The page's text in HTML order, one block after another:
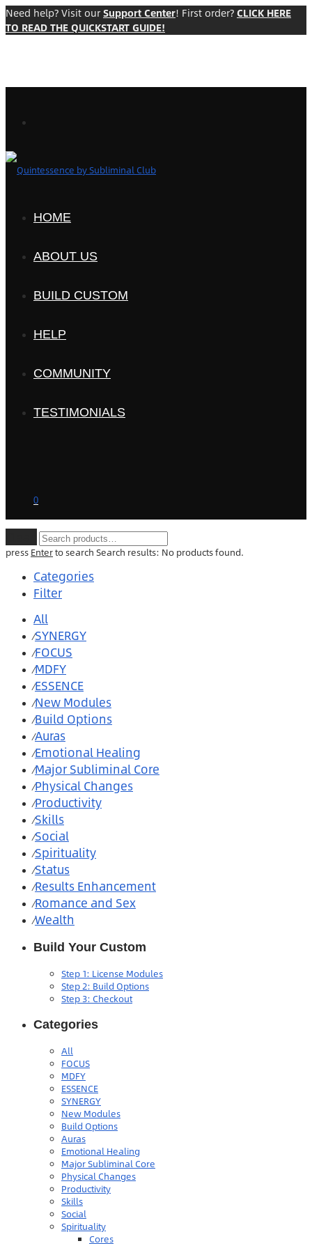
Need help? Visit our Support Center! First order? CLICK HERE
TO READ THE QUICKSTART GUIDE!
HOME
ABOUT US
BUILD CUSTOM
HELP
COMMUNITY
TESTIMONIALS
0
press Enterto search Search results: No products found.
Categories
Filter
All
⁄SYNERGY
⁄FOCUS
⁄MDFY
⁄ESSENCE
⁄New Modules
⁄Build Options
⁄Auras
⁄Emotional Healing
⁄Major Subliminal Core
⁄Physical Changes
⁄Productivity
⁄Skills
⁄Social
⁄Spirituality
⁄Status
⁄Results Enhancement
⁄Romance and Sex
⁄Wealth
Build Your Custom
Step 1: License Modules
Step 2: Build Options
Step 3: Checkout
Categories
All
FOCUS
MDFY
ESSENCE
SYNERGY
New Modules
Build Options
Auras
Emotional Healing
Major Subliminal Core
Physical Changes
Productivity
Skills
Social
Spirituality
Cores